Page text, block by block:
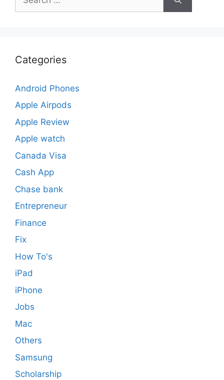
for:
Categories
Android Phones
Apple Airpods
Apple Review
Apple watch
Canada Visa
Cash App
Chase bank
Entrepreneur
Finance
Fix
How To's
iPad
iPhone
Jobs
Mac
Others
Samsung
Scholarship